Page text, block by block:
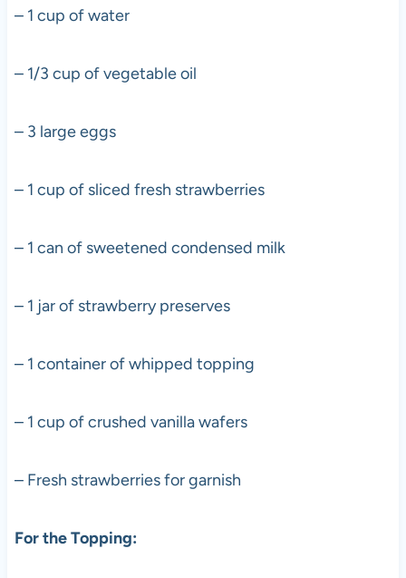
– 1 cup of water
– 1/3 cup of vegetable oil
– 3 large eggs
– 1 cup of sliced fresh strawberries
– 1 can of sweetened condensed milk
– 1 jar of strawberry preserves
– 1 container of whipped topping
– 1 cup of crushed vanilla wafers
– Fresh strawberries for garnish
For the Topping: